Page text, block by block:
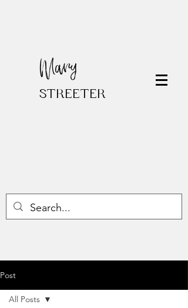
Mary
STREETER
Post
All Posts